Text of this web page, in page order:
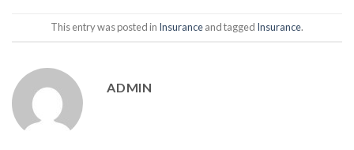
This entry was posted in Insuranceand tagged Insurance.
ADMIN